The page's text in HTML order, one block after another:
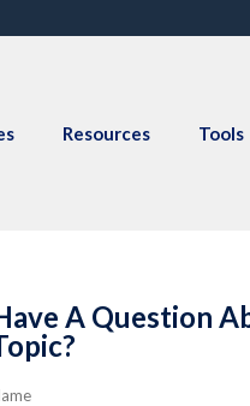
Resources Tools
A Question